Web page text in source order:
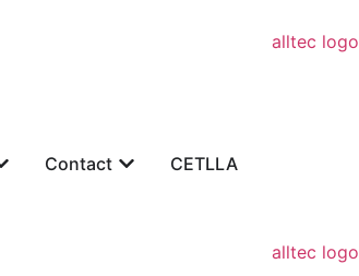
Contact CETLLA